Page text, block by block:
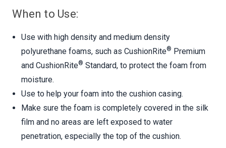
When to Use:
Use with high density and medium density
polyurethane foams, such as CushionRite® Premium
and CushionRite® Standard, to protect the foam from
moisture.
Use to help your foam into the cushion casing.
Make sure the foam is completely covered in the silk
film and no areas are left exposed to water
penetration, especially the top of the cushion.